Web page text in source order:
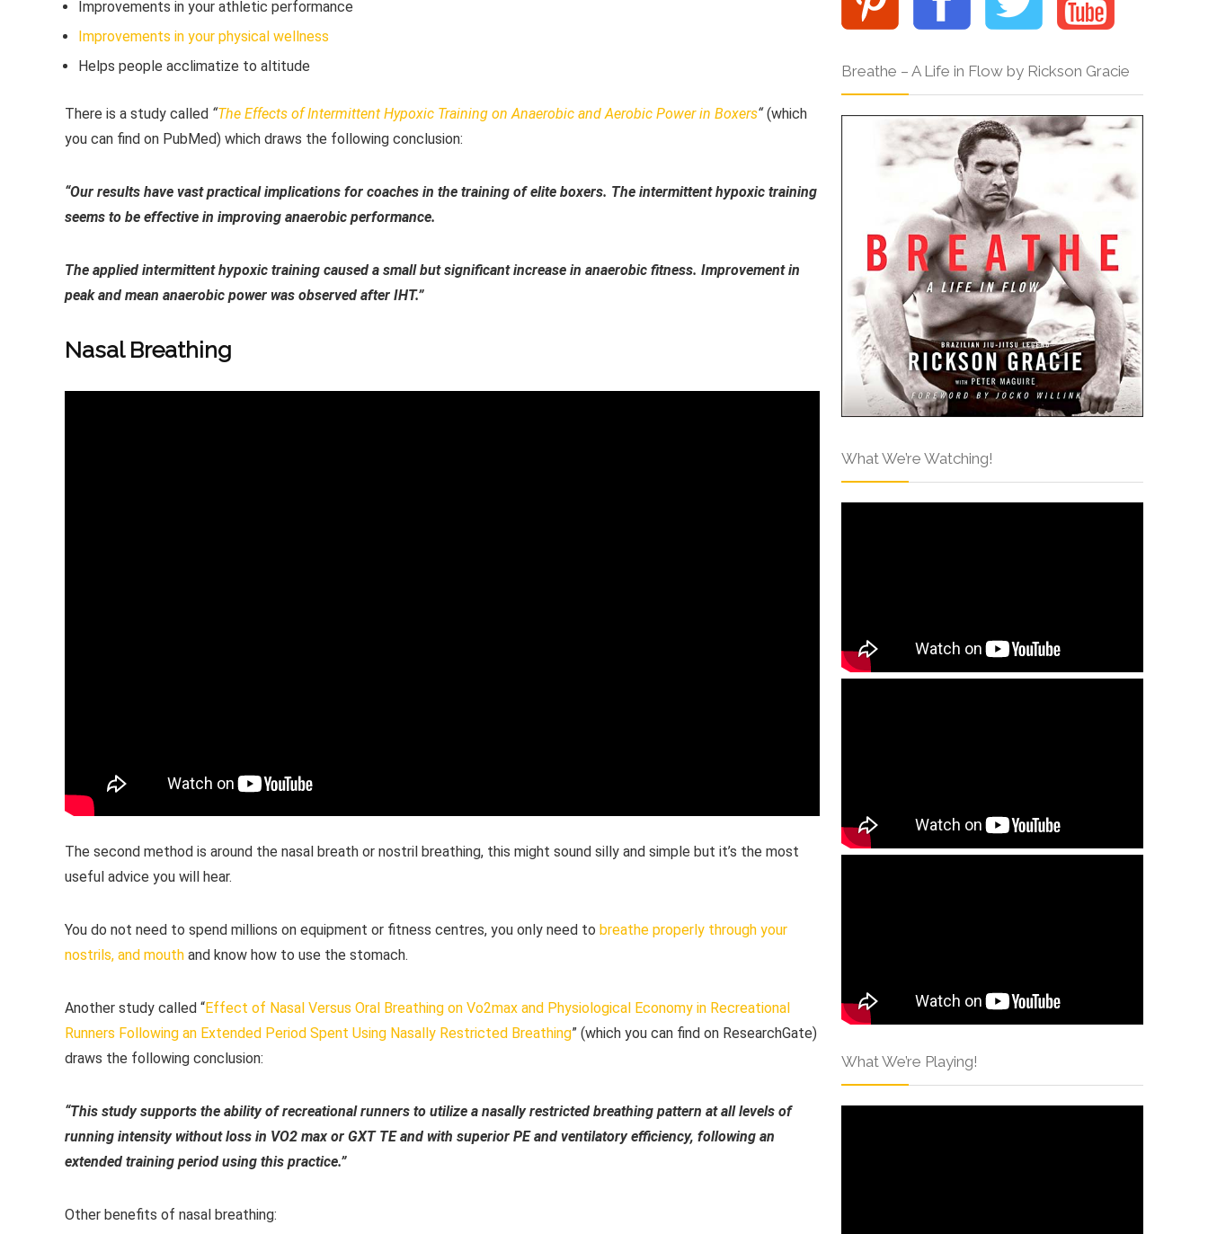
Improvements in your athletic performance
Improvements in your physical wellness
Helps people acclimatize to altitude
There is a study called “The Effects of Intermittent Hypoxic Training on Anaerobic and Aerobic Power in Boxers“ (which
you can find on PubMed) which draws the following conclusion:
“Our results have vast practical implications for coaches in the training of elite boxers. The intermittent hypoxic training
seems to be effective in improving anaerobic performance.
The applied intermittent hypoxic training caused a small but significant increase in anaerobic fitness. Improvement in
peak and mean anaerobic power was observed after IHT.”
Nasal Breathing
The second method is around the nasal breath or nostril breathing, this might sound silly and simple but it’s the most
useful advice you will hear.
You do not need to spend millions on equipment or fitness centres, you only need to breathe properly through your
nostrils, and mouth and know how to use the stomach.
Another study called “Effect of Nasal Versus Oral Breathing on Vo2max and Physiological Economy in Recreational
Runners Following an Extended Period Spent Using Nasally Restricted Breathing” (which you can find on ResearchGate)
draws the following conclusion:
“This study supports the ability of recreational runners to utilize a nasally restricted breathing pattern at all levels of
running intensity without loss in VO2 max or GXT TE and with superior PE and ventilatory efficiency, following an
extended training period using this practice.”
Other benefits of nasal breathing:
Breathe – A Life in Flow by Rickson Gracie
What We’re Watching!
What We’re Playing!